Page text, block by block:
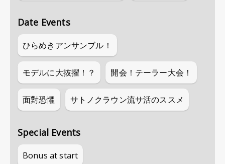
Date Events
ひらめきアンサンブル！
モデルに大抜擢！？ 開会！テーラー大会！
面對恐懼 サトノクラウン流サ活のススメ
Special Events
Bonus at start